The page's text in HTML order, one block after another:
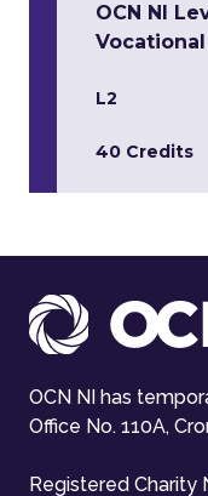
OCN NI
L2
40 Credits
OCN NI has
Office No. 110A,
Registered Charity